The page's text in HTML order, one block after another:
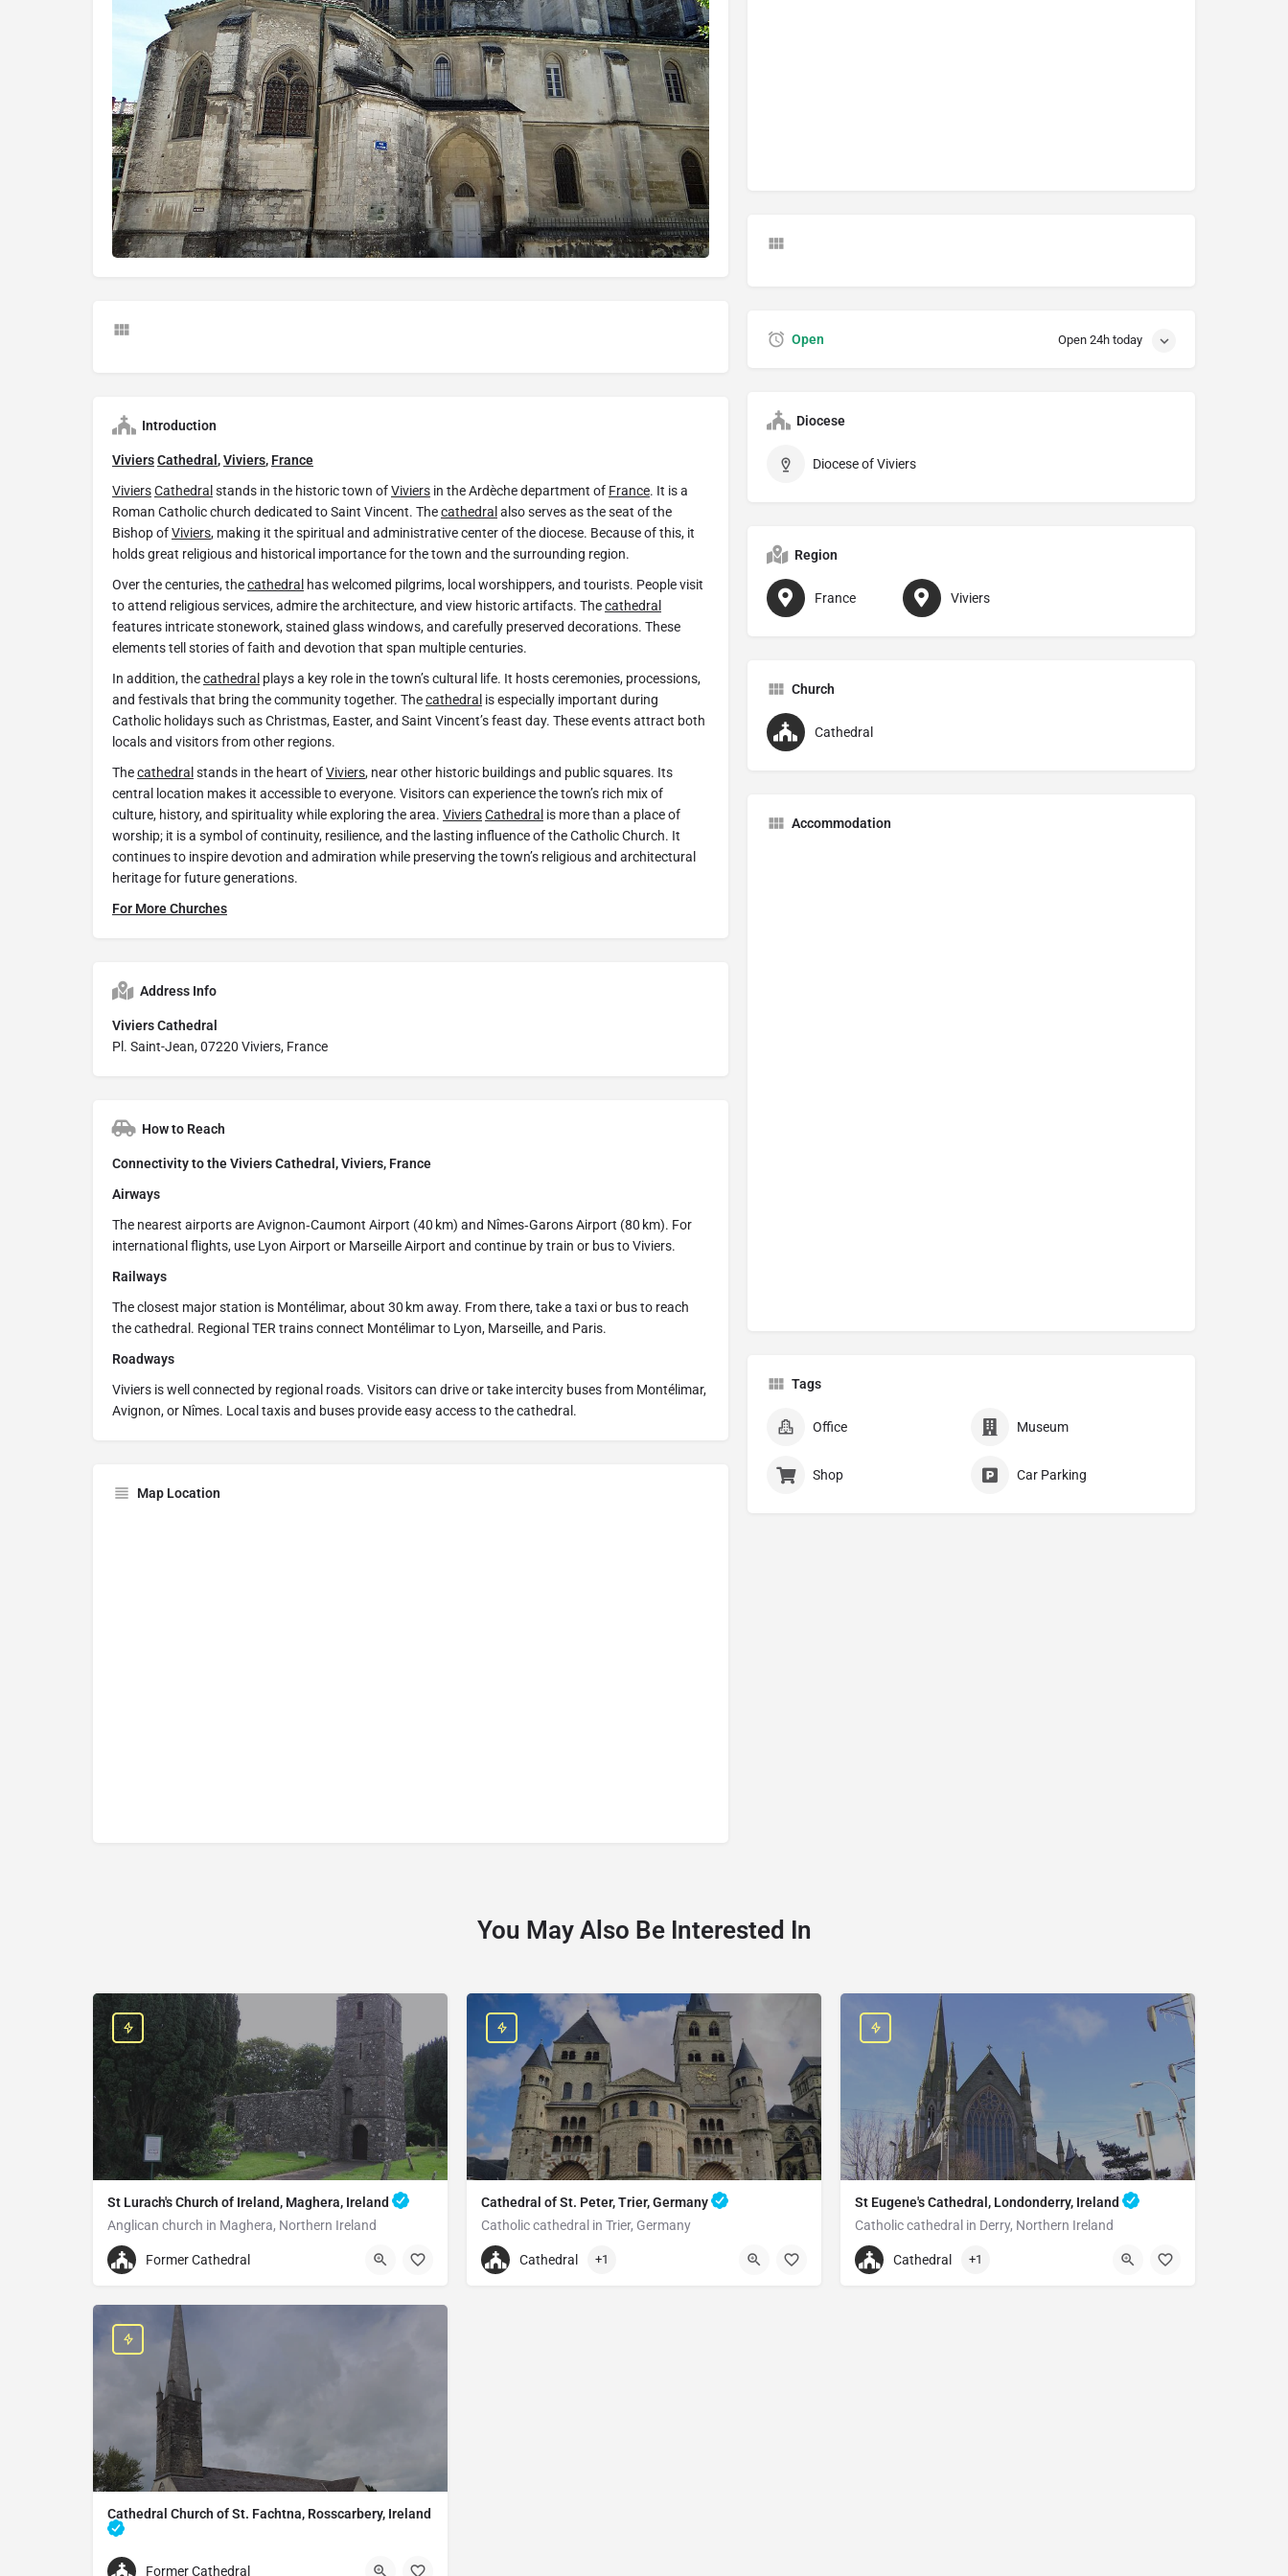
Introduction
ViviersCathedral ,Viviers, France
ViviersCathedral stands in the historic town ofViviers in the Ardèche department of France. It is a
Roman Catholic church dedicated to Saint Vincent. Thecathedral also serves as the seat of the
Bishop ofViviers, making it the spiritual and administrative center of the diocese. Because of this, it
holds great religious and historical importance for the town and the surrounding region.
Over the centuries, thecathedral has welcomed pilgrims, local worshippers, and tourists. People visit
to attend religious services, admire the architecture, and view historic artifacts. Thecathedral
features intricate stonework, stained glass windows, and carefully preserved decorations. These
elements tell stories of faith and devotion that span multiple centuries.
In addition, thecathedral plays a key role in the town’s cultural life. It hosts ceremonies, processions,
and festivals that bring the community together. Thecathedral is especially important during
Catholic holidays such as Christmas, Easter, and Saint Vincent’s feast day. These events attract both
locals and visitors from other regions.
Thecathedral stands in the heart ofViviers, near other historic buildings and public squares. Its
central location makes it accessible to everyone. Visitors can experience the town’s rich mix of
culture, history, and spirituality while exploring the area. ViviersCathedral is more than a place of
worship; it is a symbol of continuity, resilience, and the lasting influence of the Catholic Church. It
continues to inspire devotion and admiration while preserving the town’s religious and architectural
heritage for future generations.
For More Churches
Address Info
Viviers Cathedral
Pl. Saint-Jean, 07220 Viviers, France
How to Reach
Connectivity to the Viviers Cathedral, Viviers, France
Airways
The nearest airports are Avignon‑Caumont Airport (40 km) and Nîmes‑Garons Airport (80 km). For
international flights, use Lyon Airport or Marseille Airport and continue by train or bus to Viviers.
Railways
The closest major station is Montélimar, about 30 km away. From there, take a taxi or bus to reach
the cathedral. Regional TER trains connect Montélimar to Lyon, Marseille, and Paris.
Roadways
Viviers is well connected by regional roads. Visitors can drive or take intercity buses from Montélimar,
Avignon, or Nîmes. Local taxis and buses provide easy access to the cathedral.
Map Location
Open Open 24h today
Diocese
Diocese of Viviers
Region
France Viviers
Church
Cathedral
Accommodation
Tags
Office Museum
Shop Car Parking
You May Also Be Interested In
St Lurach's Church of Ireland, Maghera, Ireland
Anglican church in Maghera, Northern Ireland
+442879642252
Former Cathedral
Cathedral of St. Peter, Trier, Germany
Catholic cathedral in Trier, Germany
+496519790790
Cathedral +1
St Eugene's Cathedral, Londonderry, Ireland
Catholic cathedral in Derry, Northern Ireland
+442871262894
Cathedral +1
Cathedral Church of St. Fachtna, Rosscarbery, Ireland
Cathedral in Rosscarbery, Ireland
Former Cathedral